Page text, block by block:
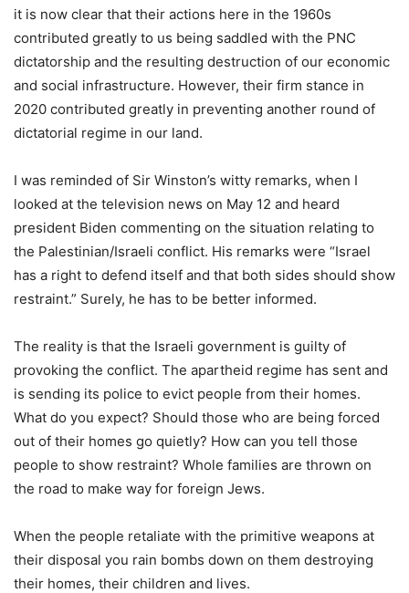
it is now clear that their actions here in the 1960s
contributed greatly to us being saddled with the PNC
dictatorship and the resulting destruction of our economic
and social infrastructure. However, their firm stance in
2020 contributed greatly in preventing another round of
dictatorial regime in our land.
I was reminded of Sir Winston’s witty remarks, when I
looked at the television news on May 12 and heard
president Biden commenting on the situation relating to
the Palestinian/Israeli conflict. His remarks were “Israel
has a right to defend itself and that both sides should show
restraint.” Surely, he has to be better informed.
The reality is that the Israeli government is guilty of
provoking the conflict. The apartheid regime has sent and
is sending its police to evict people from their homes.
What do you expect? Should those who are being forced
out of their homes go quietly? How can you tell those
people to show restraint? Whole families are thrown on
the road to make way for foreign Jews.
When the people retaliate with the primitive weapons at
their disposal you rain bombs down on them destroying
their homes, their children and lives.